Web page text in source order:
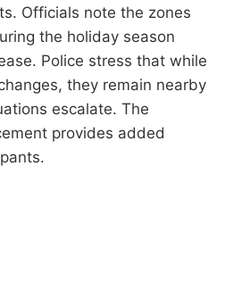
Officials note the zones
the holiday season
Police stress that while
they remain nearby
escalate. The
provides added